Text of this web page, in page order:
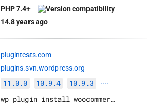
PHP 7.4+
14.8 years ago
plugintests.com
plugins.svn.wordpress.org
11.0.0 10.9.4 10.9.3 ····
wp plugin install woocommerce --activate